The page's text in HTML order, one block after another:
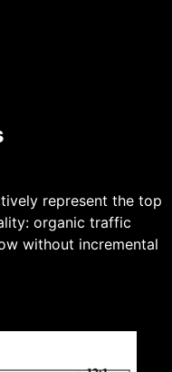
represent the top
organic traffic
without incremental